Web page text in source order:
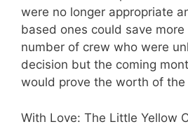
were no longer appropriate
based ones could save
number of crew who were
decision but the coming
would prove the worth of
With Love: The Little Yellow